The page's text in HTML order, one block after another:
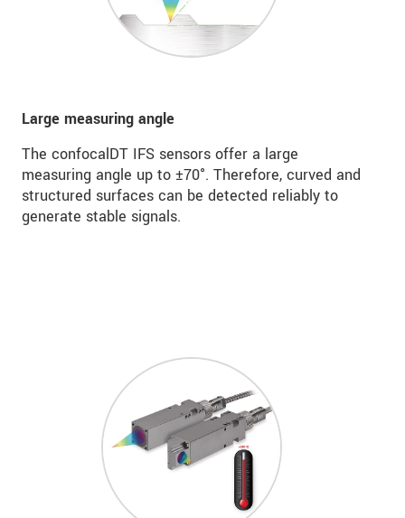
Large measuring angle
The confocalDT IFS sensors offer a large
measuring angle up to ±70°. Therefore, curved and
structured surfaces can be detected reliably to
generate stable signals.